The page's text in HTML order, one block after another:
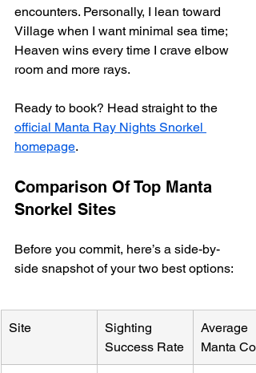
encounters. Personally, I lean toward
Village when I want minimal sea time;
Heaven wins every time I crave elbow
room and more rays.
Ready to book? Head straight to the
official Manta Ray Nights Snorkel
homepage.
Comparison Of Top Manta
Snorkel Sites
Before you commit, here’s a side-by-
side snapshot of your two best options:
Site
Sighting
Success Rate
Average
Manta